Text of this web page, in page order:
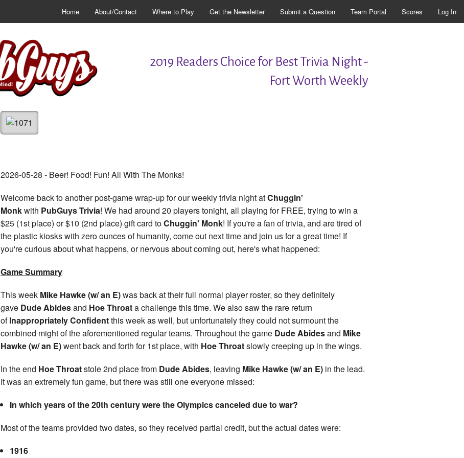
Home About/Contact Where to Play Get the Newsletter Submit a Question Team Portal Scores Log In
2019 Readers Choice for Best Trivia Night -
Fort Worth Weekly
2026-05-28 - Beer! Food! Fun! All With The Monks!
Welcome back to another post-game wrap-up for our weekly trivia night atChuggin'
Monkwith PubGuys Trivia! We had around 20 players tonight, all playing for FREE, trying to win a
$25 (1st place) or $10 (2nd place) gift card toChuggin' Monk! If you're a fan of trivia, and are tired of
the plastic kiosks with zero ounces of humanity, come out next time and join us for a great time! If
you're curious about what happens, or nervous about coming out, here's what happened:
Game Summary
This week Mike Hawke (w/ an E)was back at their full normal player roster, so they definitely
gave Dude Abidesand Hoe Throata challenge this time. We also saw the rare return
ofInappropriately Confidentthis week as well, but unfortunately they could not surmount the
combined might of the aforementioned regular teams. Throughout the game Dude Abidesand Mike
Hawke (w/ an E)went back and forth for 1st place, with Hoe Throatslowly creeping up in the wings.
In the end Hoe Throatstole 2nd place from Dude Abides, leaving Mike Hawke (w/ an E) in the lead.
It was an extremely fun game, but there was still one everyone missed:
In which years of the 20th century were the Olympics canceled due to war?
Most of the teams provided two dates, so they received partial credit, but the actual dates were:
1916